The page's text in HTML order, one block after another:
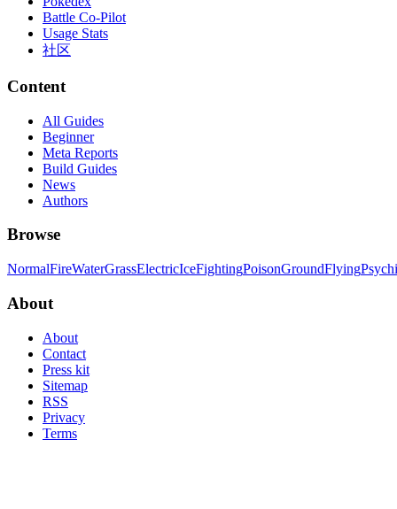
Battle Co-Pilot
Usage Stats
社区
Content
All Guides
Beginner
Meta Reports
Build Guides
News
Authors
Browse
NormalFireWaterGrassElectricIceFightingPoisonGroundFlying
About
About
Contact
Press kit
Sitemap
RSS
Privacy
Terms